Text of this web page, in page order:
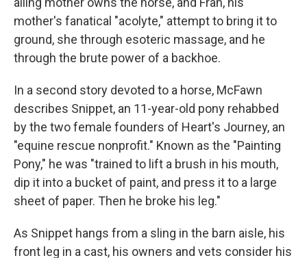
mother's fanatical "acolyte," attempt to bring it to
ground, she through esoteric massage, and he
through the brute power of a backhoe.
In a second story devoted to a horse, McFawn
describes Snippet, an 11-year-old pony rehabbed
by the two female founders of Heart's Journey, an
"equine rescue nonprofit." Known as the "Painting
Pony," he was "trained to lift a brush in his mouth,
dip it into a bucket of paint, and press it to a large
sheet of paper. Then he broke his leg."
As Snippet hangs from a sling in the barn aisle, his
front leg in a cast, his owners and vets consider his